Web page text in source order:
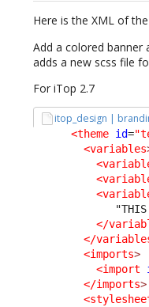
Here is the XML of the
Add a colored
adds a new scss file
For iTop 2.7
itop_design |
<theme id=
<variables
</
</
<imports>
<import
</imports>